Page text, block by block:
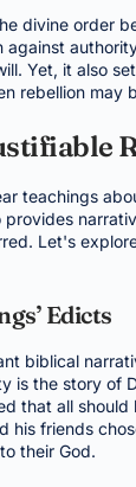
divine order
against
Yet, it also
rebellion may
teachings
Let's
Edicts
biblical
is the story of
that all should
his friends
their God.